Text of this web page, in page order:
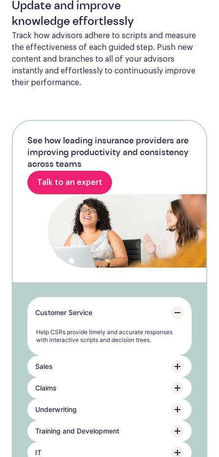
Update and improve
knowledge effortlessly
Track how advisors adhere to scripts and measure
the effectiveness of each guided step. Push new
content and branches to all of your advisors
instantly and effortlessly to continuously improve
their performance.
Customer Service
Help CSRs provide timely and accurate responses
with interactive scripts and decision trees.
Sales
Claims
Underwriting
Training and Development
IT
See how leading insurance providers are
improving productivity and consistency
across teams
Talk to an expert